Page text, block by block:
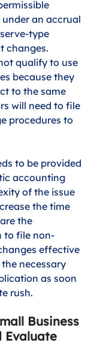
an accrual
type
changes.
qualify to use
because they
to the same
will need to file
procedures to
to be provided
accounting
of the issue
the time
the
to file non-
effective
necessary
as soon
rush.
Business
Evaluate